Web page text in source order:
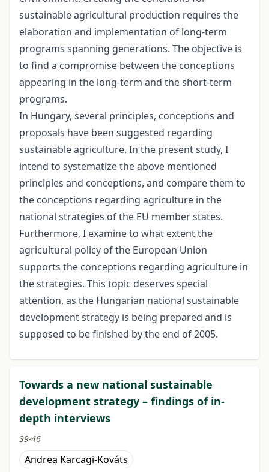
sustainable agricultural production requires the
elaboration and implementation of long-term
programs spanning generations. The objective is
to find a compromise between the conceptions
appearing in the long-term and the short-term
programs.
In Hungary, several principles, conceptions and
proposals have been suggested regarding
sustainable agriculture. In the present study, I
intend to systematize the above mentioned
principles and conceptions, and compare them to
the conceptions regarding agriculture in the
national strategies of the EU member states.
Furthermore, I examine to what extent the
agricultural policy of the European Union
supports the conceptions regarding agriculture in
the strategies. This topic deserves special
attention, as the Hungarian national sustainable
development strategy is being prepared and is
supposed to be finished by the end of 2005.
Towards a new national sustainable
development strategy – findings of in-
depth interviews
39-46
Andrea Karcagi-Kováts